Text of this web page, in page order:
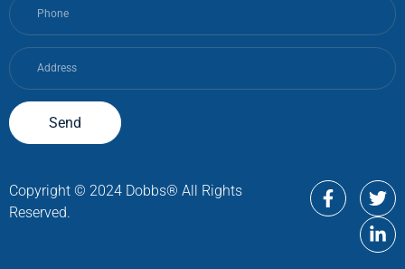
Send
Copyright © 2024 Dobbs® All Rights
Reserved.